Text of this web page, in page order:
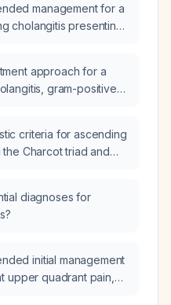
management for a
cholangitis presenting
approach for a
gram-positive
criteria for ascending
Charcot triad and
diagnoses for
initial management
upper quadrant pain,